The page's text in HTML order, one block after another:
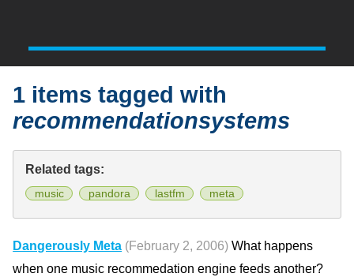
1 items tagged with
recommendationsystems
Related tags:
music pandora lastfm meta
Dangerously Meta (February 2, 2006) What happens
when one music recommedation engine feeds another?